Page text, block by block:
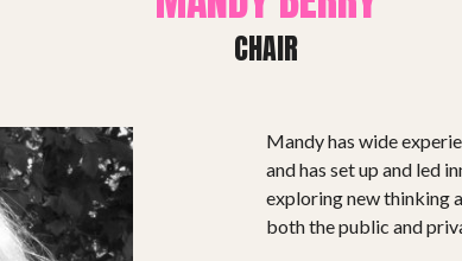
CHAIR
Mandy has wide
and has set up and led
exploring new thinking
both the public and